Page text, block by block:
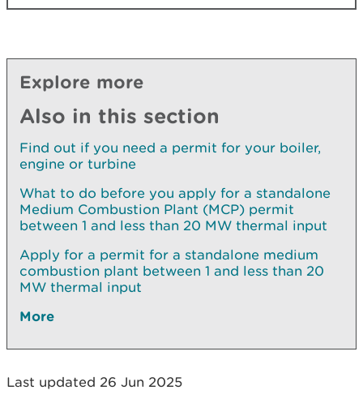
Explore more
Also in this section
Find out if you need a permit for your boiler,
engine or turbine
What to do before you apply for a standalone
Medium Combustion Plant (MCP) permit
between 1 and less than 20 MW thermal input
Apply for a permit for a standalone medium
combustion plant between 1 and less than 20
MW thermal input
More
Last updated 26 Jun 2025